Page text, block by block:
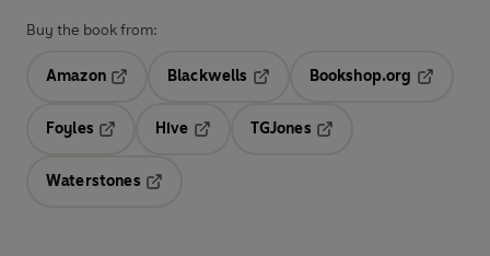
Buy the book from:
Amazon
Blackwells
Opens in a new tab
Bookshop.org
Foyles
Hive
TGJones
Waterstones